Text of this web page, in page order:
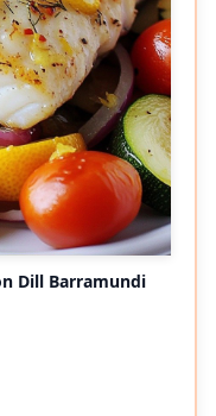
Dill Barramundi